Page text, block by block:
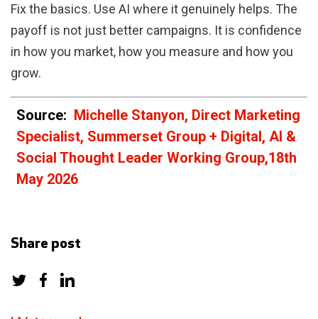
Fix the basics. Use AI where it genuinely helps. The
payoff is not just better campaigns. It is confidence
in how you market, how you measure and how you
grow.
Source: Michelle Stanyon, Direct Marketing
Specialist, Summerset Group + Digital, AI &
Social Thought Leader Working Group,18th
May 2026
Share post